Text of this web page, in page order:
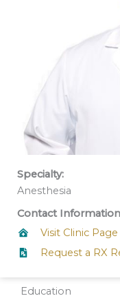
Specialty:
Anesthesia
Contact Information
Visit Clinic Page
Request a RX
Education